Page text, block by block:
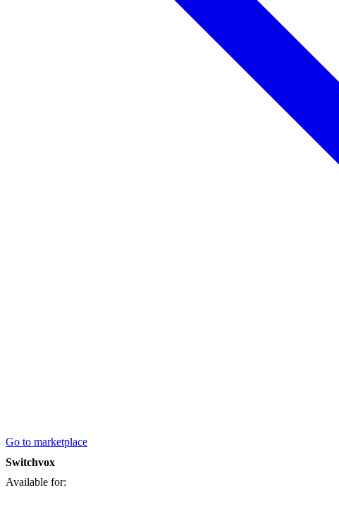
Go to marketplace
Switchvox
Available for: